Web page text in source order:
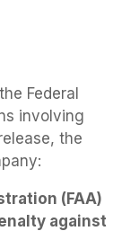
Federal
involving
the
(FAA)
against